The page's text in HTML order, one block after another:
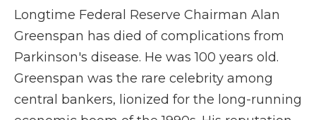
Longtime Federal Reserve Chairman Alan
Greenspan has died of complications from
Parkinson's disease. He was 100 years old.
Greenspan was the rare celebrity among
central bankers, lionized for the long-running